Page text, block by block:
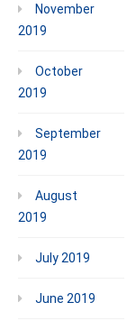
November
2019
October
2019
September
2019
August
2019
July 2019
June 2019